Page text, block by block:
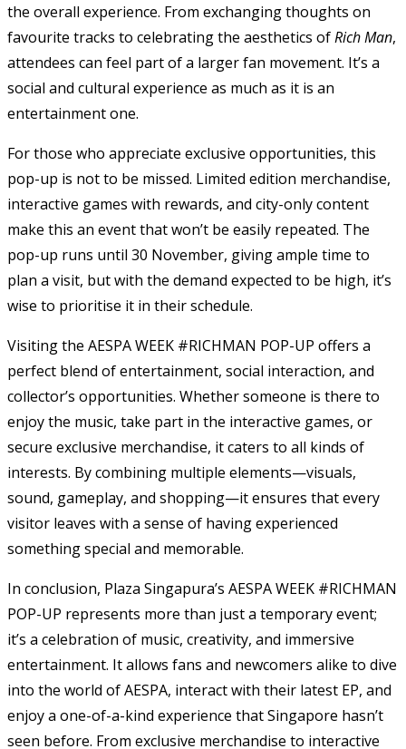
the overall experience. From exchanging thoughts on
favourite tracks to celebrating the aesthetics ofRich Man,
attendees can feel part of a larger fan movement. It’s a
social and cultural experience as much as it is an
entertainment one.
For those who appreciate exclusive opportunities, this
pop-up is not to be missed. Limited edition merchandise,
interactive games with rewards, and city-only content
make this an event that won’t be easily repeated. The
pop-up runs until 30 November, giving ample time to
plan a visit, but with the demand expected to be high, it’s
wise to prioritise it in their schedule.
Visiting the AESPA WEEK #RICHMAN POP-UP offers a
perfect blend of entertainment, social interaction, and
collector’s opportunities. Whether someone is there to
enjoy the music, take part in the interactive games, or
secure exclusive merchandise, it caters to all kinds of
interests. By combining multiple elements—visuals,
sound, gameplay, and shopping—it ensures that every
visitor leaves with a sense of having experienced
something special and memorable.
In conclusion, Plaza Singapura’s AESPA WEEK #RICHMAN
POP-UP represents more than just a temporary event;
it’s a celebration of music, creativity, and immersive
entertainment. It allows fans and newcomers alike to dive
into the world of AESPA, interact with their latest EP, and
enjoy a one-of-a-kind experience that Singapore hasn’t
seen before. From exclusive merchandise to interactive